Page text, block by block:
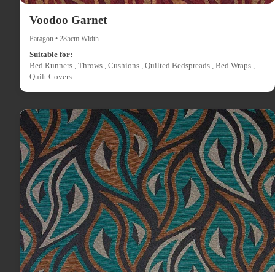
Voodoo Garnet
Paragon • 285cm Width
Suitable for:
Bed Runners , Throws , Cushions , Quilted Bedspreads , Bed Wraps ,
Quilt Covers